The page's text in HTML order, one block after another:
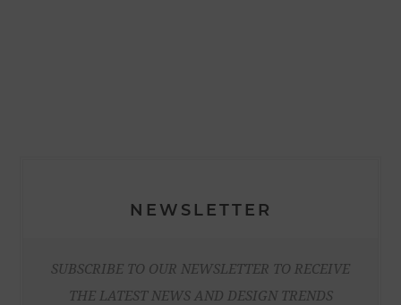
NEWSLETTER
SUBSCRIBE TO OUR NEWSLETTER TO RECEIVE
THE LATEST NEWS AND DESIGN TRENDS